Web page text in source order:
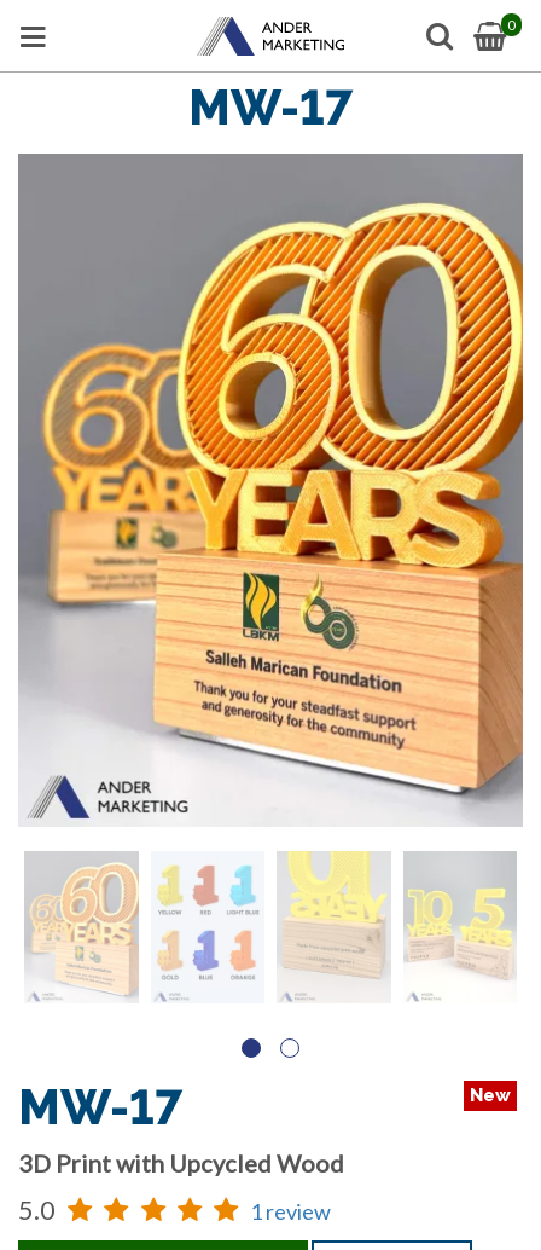
0
MW-17
MW-17 New
3D Print with Upcycled Wood
5.0 1 review